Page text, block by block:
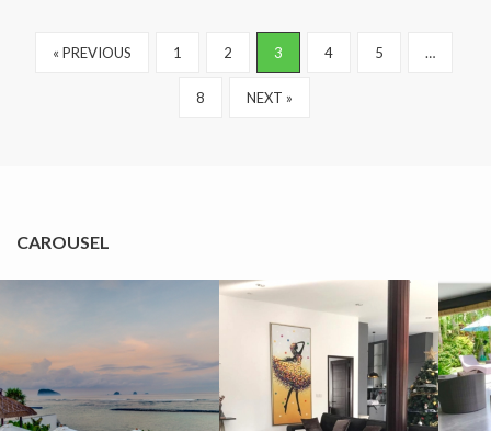
« PREVIOUS 1 2 3 4 5 …
8 NEXT »
CAROUSEL